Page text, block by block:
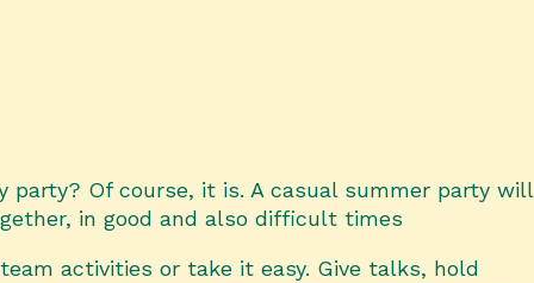
Of course, it is. A casual summer party will
in good and also difficult times
activities or take it easy. Give talks, hold